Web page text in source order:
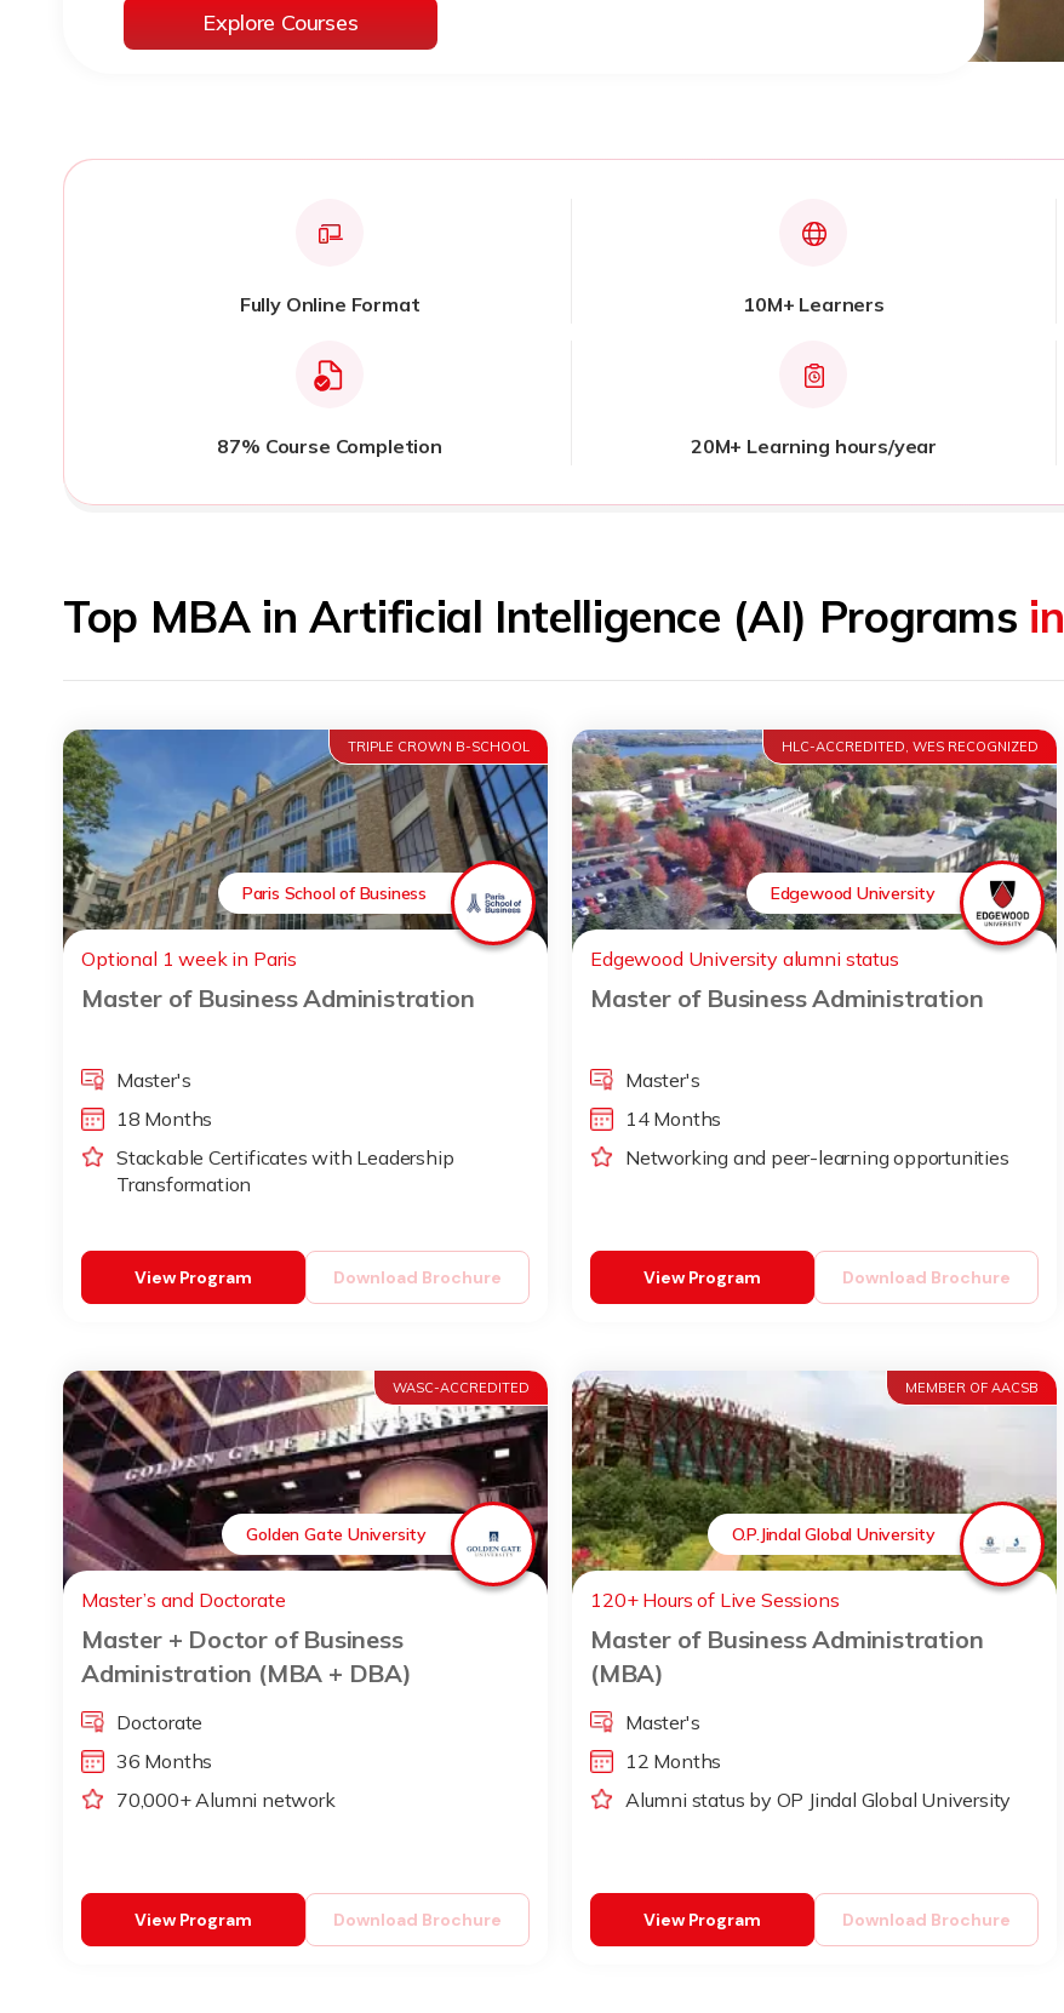
Explore Courses
Fully Online Format 10M+ Learners
87% Course Completion 20M+ Learning hours/year
Top MBA in Artificial Intelligence (AI) Programs in
TRIPLE CROWN B-SCHOOL
Paris School of Business
Optional 1 week in Paris
Master of Business Administration
Master's
18 Months
Stackable Certificates with Leadership
Transformation
Download Brochure
View Program
HLC-ACCREDITED, WES RECOGNIZED
Edgewood University
Edgewood University alumni status
Master of Business Administration
Master's
14 Months
Networking and peer-learning opportunities
Download Brochure
View Program
WASC-ACCREDITED
Golden Gate University
Master’s and Doctorate
Master + Doctor of Business
Administration (MBA + DBA)
Doctorate
36 Months
70,000+ Alumni network
Download Brochure
View Program
MEMBER OF AACSB
O.P.Jindal Global University
120+ Hours of Live Sessions
Master of Business Administration
(MBA)
Master's
12 Months
Alumni status by OP Jindal Global University
Download Brochure
View Program